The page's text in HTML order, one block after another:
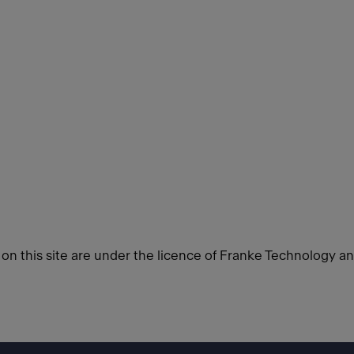
this site are under the licence of Franke Technology